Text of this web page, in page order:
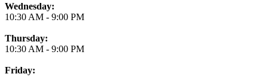
Wednesday:
10:30 AM - 9:00 PM
Thursday:
10:30 AM - 9:00 PM
Friday: